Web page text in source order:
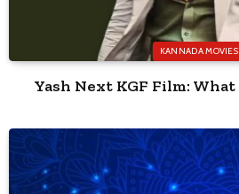
KANNADA MOVIES
Yash Next KGF Film: